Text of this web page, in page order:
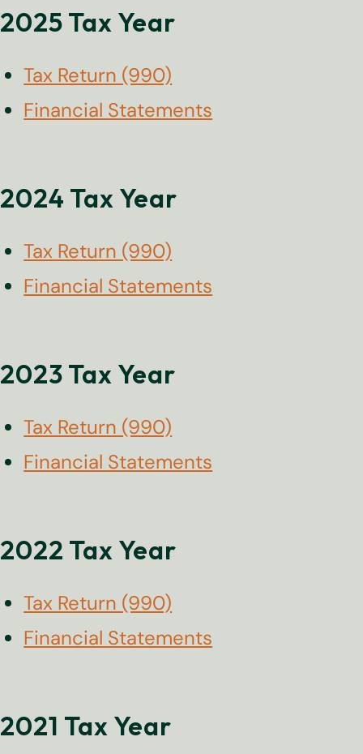
2025 Tax Year
Tax Return (990)
Financial Statements
2024 Tax Year
Tax Return (990)
Financial Statements
2023 Tax Year
Tax Return (990)
Financial Statements
2022 Tax Year
Tax Return (990)
Financial Statements
2021 Tax Year